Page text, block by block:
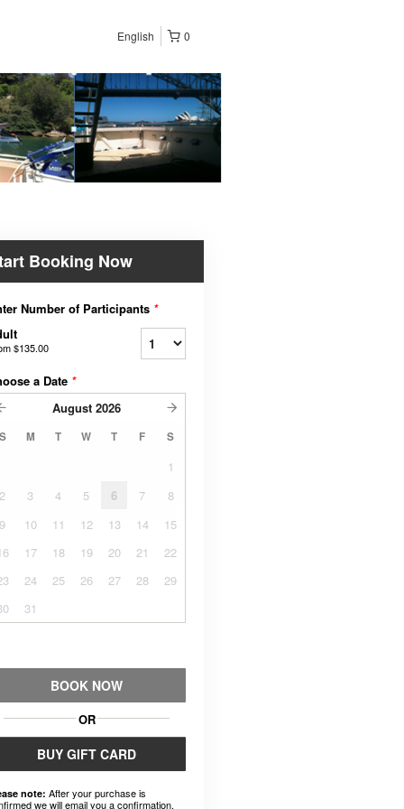
0
English
Booking Now
Number of Participants *
$135.00
a Date *
August 2026
S M T W T F S
1
2
3 4 5 6 7
8
9
10 11 12 13 14
15
17 18 19 20 21
22
24 25 26 27 28
29
31
BOOK NOW
OR
BUY GIFT CARD
note: After your purchase is
we will email you a confirmation.